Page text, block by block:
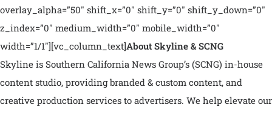
overlay_alpha=”50″ shift_x=”0″ shift_y=”0″ shift_y_down=”0″
z_index=”0″ medium_width=”0″ mobile_width=”0″
width=”1/1″][vc_column_text]About Skyline & SCNG
Skyline is Southern California News Group’s (SCNG) in-house
content studio, providing branded & custom content, and
creative production services to advertisers. We help elevate our